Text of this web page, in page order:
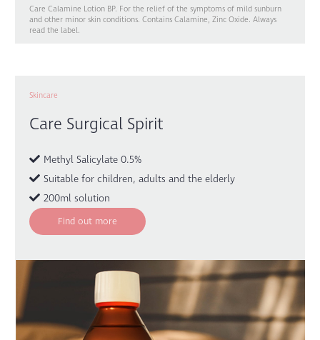
Care Calamine Lotion BP. For the relief of the symptoms of mild sunburn
and other minor skin conditions. Contains Calamine, Zinc Oxide. Always
read the label.
Skincare
Care Surgical Spirit
Methyl Salicylate 0.5%
Suitable for children, adults and the elderly
200ml solution
Find out more